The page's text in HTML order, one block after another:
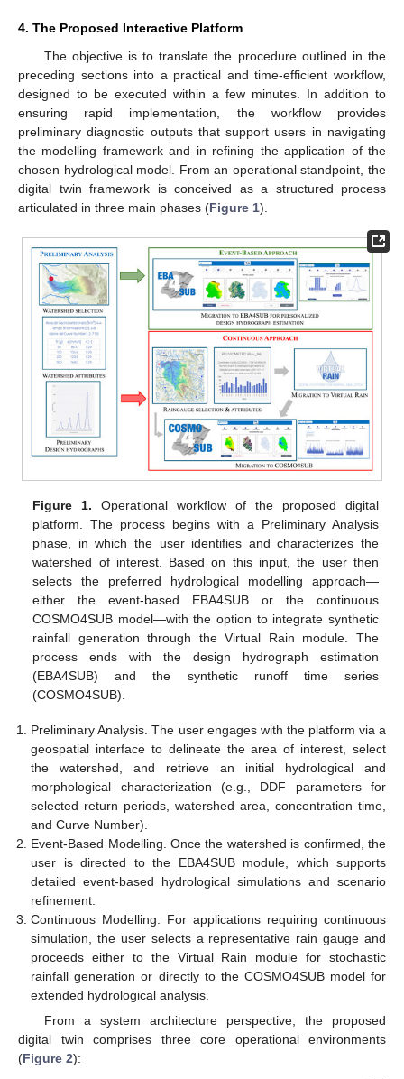
4. The Proposed Interactive Platform
The objective is to translate the procedure outlined in the
preceding sections into a practical and time-efficient workflow,
designed to be executed within a few minutes. In addition to
ensuring rapid implementation, the workflow provides
preliminary diagnostic outputs that support users in navigating
the modelling framework and in refining the application of the
chosen hydrological model. From an operational standpoint, the
digital twin framework is conceived as a structured process
articulated in three main phases (Figure 1).
Figure 1. Operational workflow of the proposed digital
platform. The process begins with a Preliminary Analysis
phase, in which the user identifies and characterizes the
watershed of interest. Based on this input, the user then
selects the preferred hydrological modelling approach—
either the event-based EBA4SUB or the continuous
COSMO4SUB model—with the option to integrate synthetic
rainfall generation through the Virtual Rain module. The
process ends with the design hydrograph estimation
(EBA4SUB) and the synthetic runoff time series
(COSMO4SUB).
Preliminary Analysis. The user engages with the platform via a
geospatial interface to delineate the area of interest, select
the watershed, and retrieve an initial hydrological and
morphological characterization (e.g., DDF parameters for
selected return periods, watershed area, concentration time,
and Curve Number).
Event-Based Modelling. Once the watershed is confirmed, the
user is directed to the EBA4SUB module, which supports
detailed event-based hydrological simulations and scenario
refinement.
Continuous Modelling. For applications requiring continuous
simulation, the user selects a representative rain gauge and
proceeds either to the Virtual Rain module for stochastic
rainfall generation or directly to the COSMO4SUB model for
extended hydrological analysis.
From a system architecture perspective, the proposed
digital twin comprises three core operational environments
(Figure 2):